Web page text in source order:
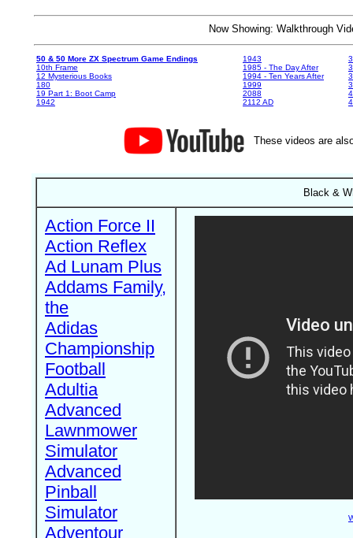
Now Showing: Walkthrough
50 & 50 More ZX Spectrum Game Endings
10th Frame
12 Mysterious Books
180
19 Part 1: Boot Camp
1942
1943
1985 - The Day After
1994 - Ten Years After
1999
2088
2112 AD
These videos are
Black &
Action Force II
Action Reflex
Ad Lunam Plus
Addams Family,
the
Adidas
Championship
Football
Adultia
Advanced
Lawnmower
Simulator
Advanced
Pinball
Simulator
Adventour